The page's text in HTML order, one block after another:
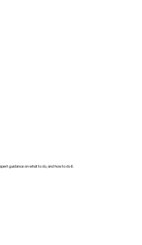
guidance on what to do, and how to do it.